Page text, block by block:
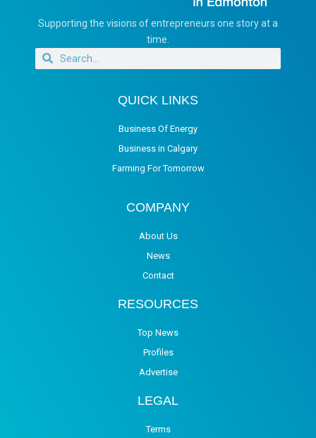
Supporting the visions of entrepreneurs one story at a
time.
QUICK LINKS
Business Of Energy
Business in Calgary
Farming For Tomorrow
COMPANY
About Us
News
Contact
RESOURCES
Top News
Profiles
Advertise
LEGAL
Terms